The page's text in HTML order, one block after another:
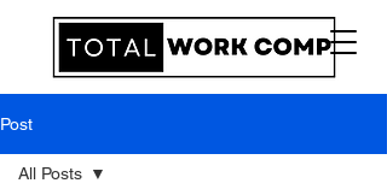
Post
All Posts